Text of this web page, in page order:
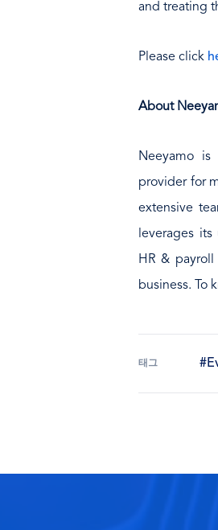
and treating
Please click
About
Neeyamo
provider for
extensive
leverages
HR &
business. To
태그